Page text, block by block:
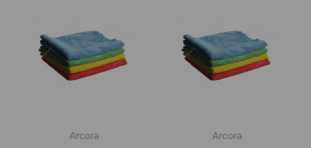
Arcora
Arcora